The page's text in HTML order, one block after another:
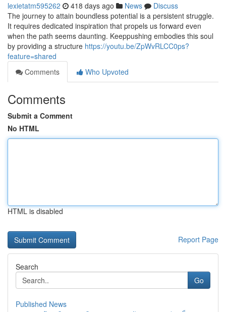
lexietatm595262 418 days ago News
Discuss
The journey to attain boundless potential is a persistent struggle.
It requires dedicated inspiration that propels us forward even
when the path seems daunting. Keeppushing embodies this soul
by providing a structure https://youtu.be/ZpWvRLCC0ps?
feature=shared
Comments
Who Upvoted
Comments
Submit a Comment
No HTML
HTML is disabled
Report Page
Search
Go
Published News